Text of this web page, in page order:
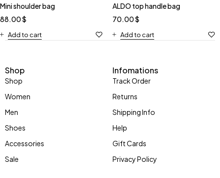
Mini shoulder bag
88.00$
Add to cart
ALDO top handle bag
70.00$
Add to cart
Shop
Shop
Women
Men
Shoes
Accessories
Sale
Infomations
Track Order
Returns
Shipping Info
Help
Gift Cards
Privacy Policy